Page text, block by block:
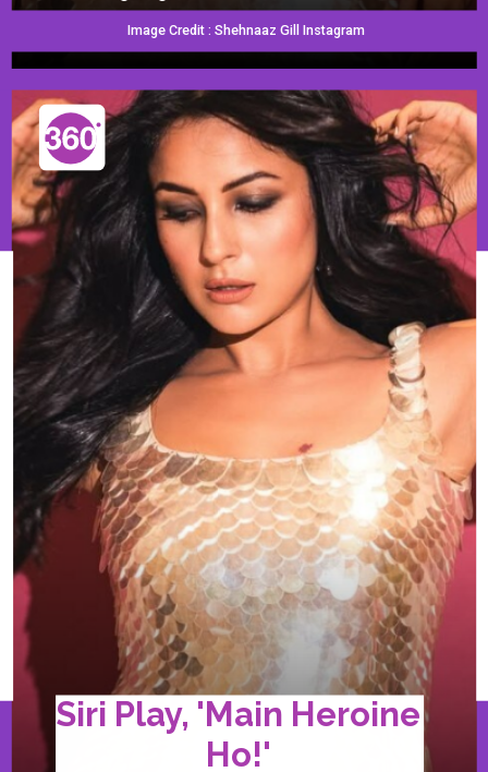
Image Credit : Shehnaaz Gill Instagram
Siri Play, 'Main Heroine
Ho!'